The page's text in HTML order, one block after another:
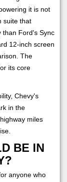
it is not
suite that
than Ford's Sync
12-inch screen
The
its core
Chevy's
in the
miles
BE IN
anyone who